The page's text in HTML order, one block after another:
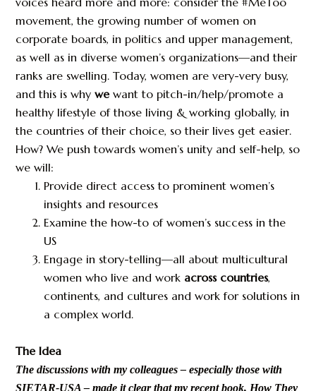
movement, the growing number of women on
corporate boards, in politics and upper management,
as well as in diverse women’s organizations—and their
ranks are swelling. Today, women are very-very busy,
and this is whywewant to pitch-in/help/promote a
healthy lifestyle of those living & working globally, in
the countries of their choice, so their lives get easier.
How? We push towards women’s unity and self-help, so
we will:
Provide direct access to prominent women’s
insights and resources
Examine the how-to of women’s success in the
US
Engage in story-telling—all about multicultural
women who live and work across countries,
continents, and cultures and work for solutions in
a complex world.
The Idea
The discussions with my colleagues – especially those with
SIETAR-USA – made it clear that my recent book, How They